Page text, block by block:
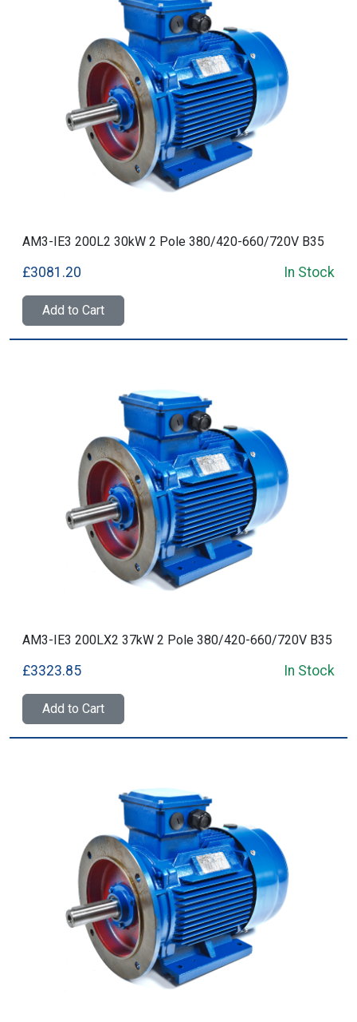
AM3-IE3 200L2 30kW 2 Pole 380/420-660/720V B35
£3081.20 In Stock
Add to Cart
AM3-IE3 200LX2 37kW 2 Pole 380/420-660/720V B35
£3323.85 In Stock
Add to Cart